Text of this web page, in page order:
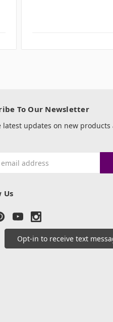
To Our Newsletter
latest updates on new
Us
Opt-in to receive text